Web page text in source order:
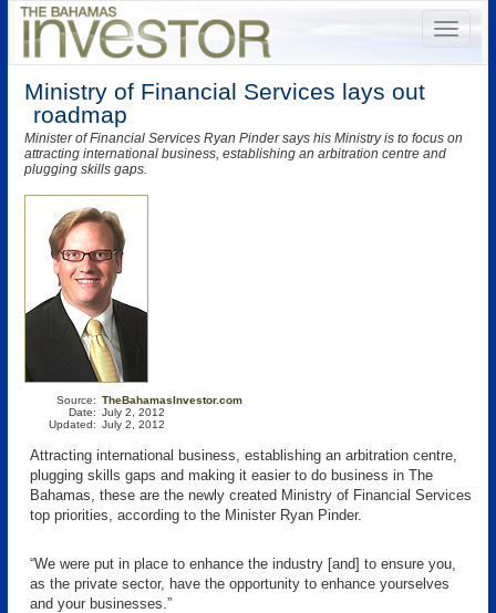
Ministry of Financial Services lays out
roadmap
Minister of Financial Services Ryan Pinder says his Ministry is to focus on
attracting international business, establishing an arbitration centre and
plugging skills gaps.
Source:
Date:
Updated:
TheBahamasInvestor.com
July 2, 2012
July 2, 2012
Attracting international business, establishing an arbitration centre,
plugging skills gaps and making it easier to do business in The
Bahamas, these are the newly created Ministry of Financial Services
top priorities, according to the Minister Ryan Pinder.
“We were put in place to enhance the industry [and] to ensure you,
as the private sector, have the opportunity to enhance yourselves
and your businesses.”